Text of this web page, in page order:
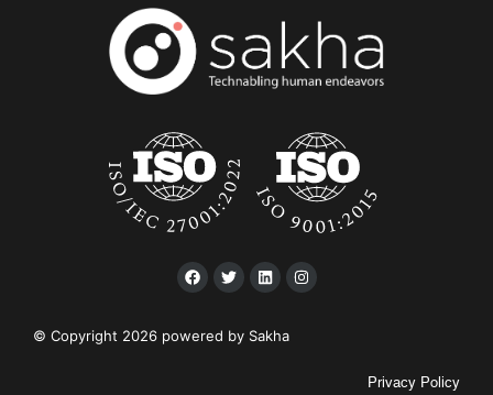
© Copyright 2026 powered by Sakha
Privacy Policy